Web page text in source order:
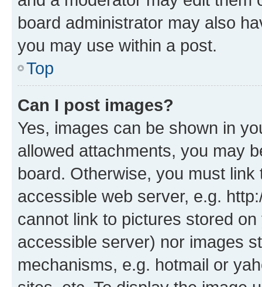
board administrator may also
you may use within a post.
Top
Can I post images?
Yes, images can be shown in
allowed attachments, you may
board. Otherwise, you must
accessible web server, e.g.
cannot link to pictures stored
accessible server) nor images
mechanisms, e.g. hotmail or